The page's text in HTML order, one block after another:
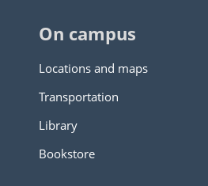
On campus
Locations and maps
Transportation
Library
Bookstore